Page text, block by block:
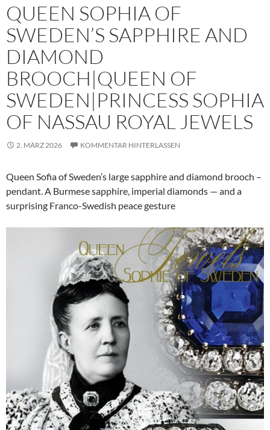
QUEEN SOPHIA OF
SWEDEN’S SAPPHIRE AND
DIAMOND
BROOCH|QUEEN OF
SWEDEN|PRINCESS SOPHIA
OF NASSAU ROYAL JEWELS
2. MÄRZ 2026 KOMMENTAR HINTERLASSEN
Queen Sofia of Sweden’s large sapphire and diamond brooch –
pendant. A Burmese sapphire, imperial diamonds — and a
surprising Franco-Swedish peace gesture